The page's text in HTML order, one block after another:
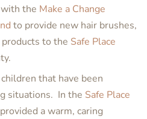
the Make a Change
to provide new hair brushes,
to the Safe Place
that have been
situations. In the Safe Place
a warm, caring